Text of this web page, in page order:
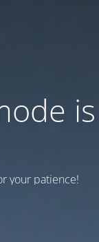
is
your patience!